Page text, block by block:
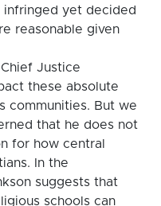
yet decided
reasonable given
Justice
these absolute
communities. But we
that he does not
for how central
In the
suggests that
schools can